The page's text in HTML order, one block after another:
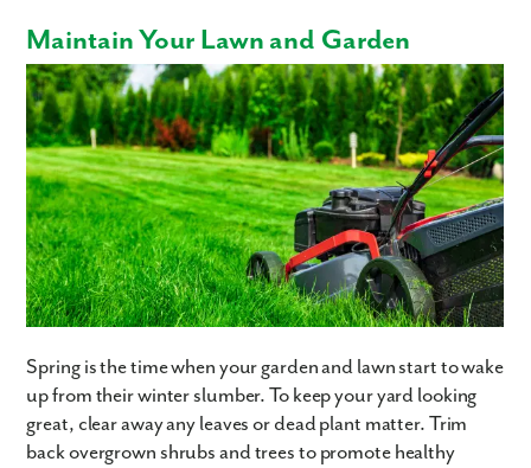
Maintain Your Lawn and Garden
Spring is the time when your garden and lawn start to wake
up from their winter slumber. To keep your yard looking
great, clear away any leaves or dead plant matter. Trim
back overgrown shrubs and trees to promote healthy